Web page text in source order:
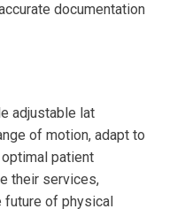
documentation
adjustable lat
of motion, adapt to
patient
their services,
future of physical